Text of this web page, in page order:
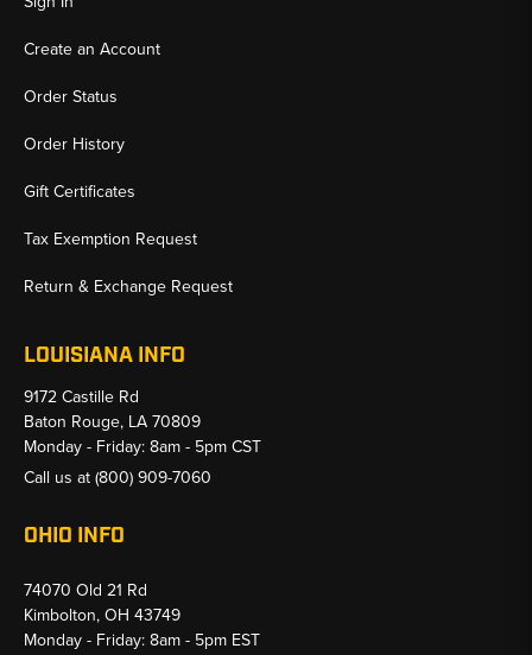
Create an Account
Order Status
Order History
Gift Certificates
Tax Exemption Request
Return & Exchange Request
LOUISIANA INFO
9172 Castille Rd
Baton Rouge, LA 70809
Monday - Friday: 8am - 5pm CST
Call us at(800) 909-7060
OHIO INFO
74070 Old 21 Rd
Kimbolton, OH 43749
Monday - Friday: 8am - 5pm EST